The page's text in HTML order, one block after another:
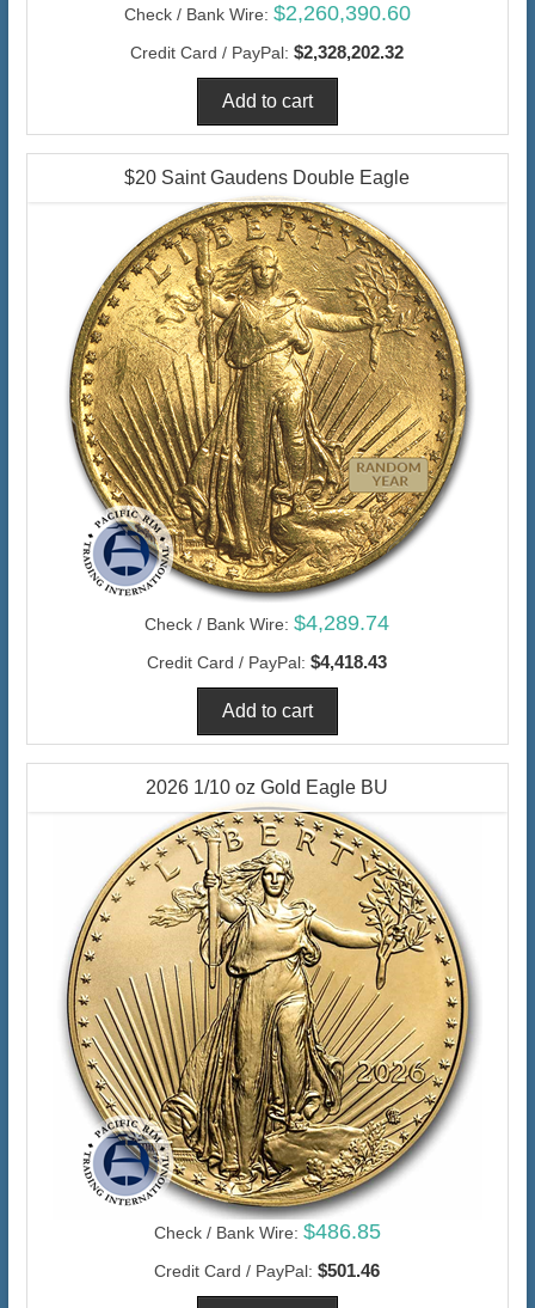
Check / Bank Wire: $2,260,390.60
Credit Card / PayPal: $2,328,202.32
$20 Saint Gaudens Double Eagle
Check / Bank Wire: $4,289.74
Credit Card / PayPal: $4,418.43
2026 1/10 oz Gold Eagle BU
Check / Bank Wire: $486.85
Credit Card / PayPal: $501.46